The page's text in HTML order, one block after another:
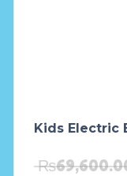
Kids Electric
₨